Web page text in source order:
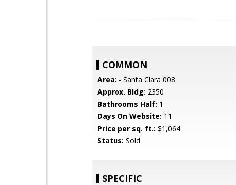
COMMON
Area: - Santa Clara 008
Approx. Bldg: 2350
Bathrooms Half: 1
Days On Website: 11
Price per sq. ft.: $1,064
Status: Sold
SPECIFIC